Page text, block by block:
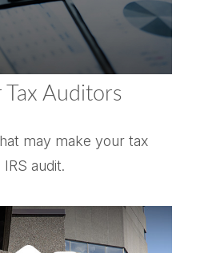
Tax Auditors
may make your tax
audit.